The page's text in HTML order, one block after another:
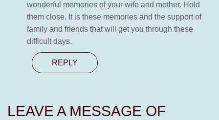
wonderful memories of your wife and mother. Hold
them close. It is these memories and the support of
family and friends that will get you through these
difficult days.
REPLY
LEAVE A MESSAGE OF